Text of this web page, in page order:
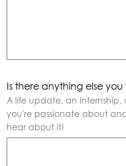
Is there anything else
A life update, an
you're passionate about
hear about it!